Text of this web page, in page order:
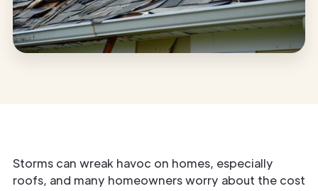
Storms can wreak havoc on homes, especially
roofs, and many homeowners worry about the cost